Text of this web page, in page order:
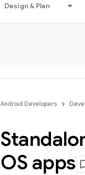
Design & Plan
Android Developers
OS apps